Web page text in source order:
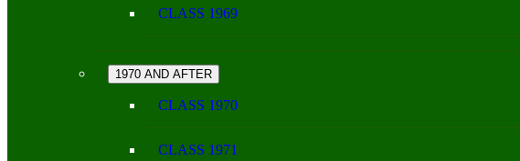
CLASS 1969
1970 AND AFTER
CLASS 1970
CLASS 1971